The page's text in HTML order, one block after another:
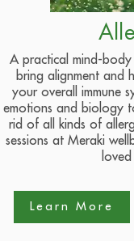
A practical mind-
bring alignment and
your overall immune
emotions and biology
rid of all kinds of
sessions at Meraki
Learn More